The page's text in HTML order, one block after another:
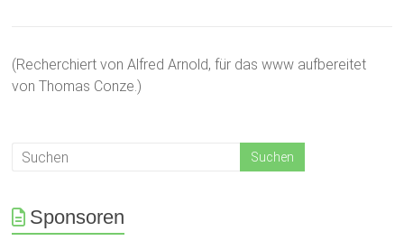
(Recherchiert von Alfred Arnold, für das www aufbereitet
von Thomas Conze.)
Sponsoren